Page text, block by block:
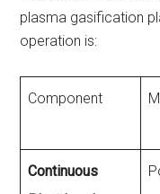
plasma gasification
operation is:
Component
Continuous